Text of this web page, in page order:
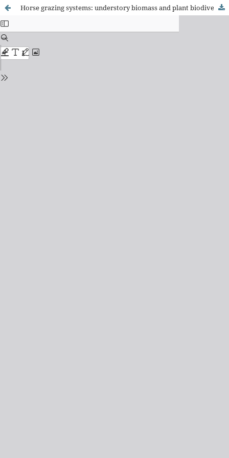
Horse grazing systems: understory biomass and plant biodiversity of a Pinus radiata stand